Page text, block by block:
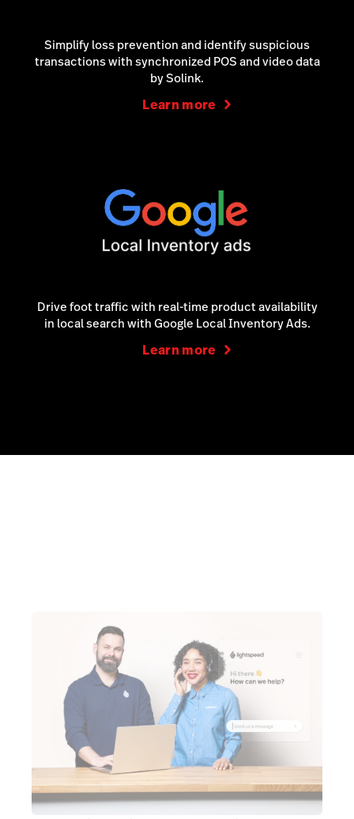
Simplify loss prevention and identify suspicious
transactions with synchronized POS and video data
by Solink.
Learn more
Drive foot traffic with real-time product availability
in local search with Google Local Inventory Ads.
Learn more